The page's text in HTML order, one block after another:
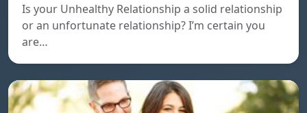
Is your Unhealthy Relationship a solid relationship
or an unfortunate relationship? I’m certain you
are…